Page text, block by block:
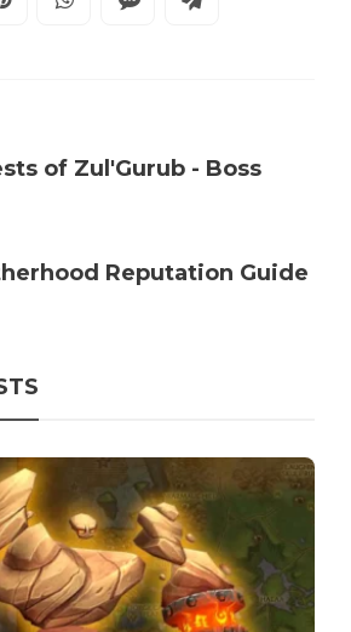
of Zul'Gurub - Boss
Reputation Guide